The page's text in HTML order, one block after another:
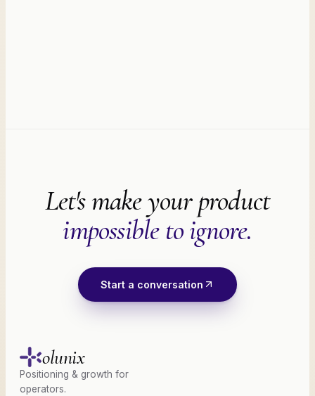
Let's make your product
impossible to ignore.
Start a conversation
olunix
Positioning & growth for
operators.